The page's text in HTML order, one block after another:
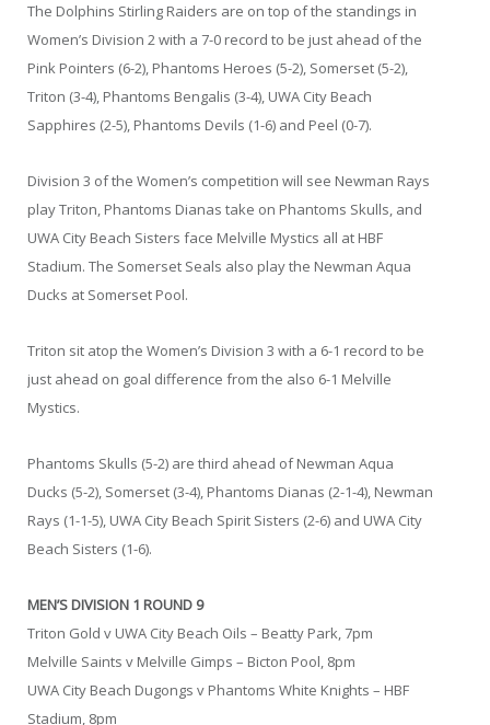
The Dolphins Stirling Raiders are on top of the standings in
Women’s Division 2 with a 7-0 record to be just ahead of the
Pink Pointers (6-2), Phantoms Heroes (5-2), Somerset (5-2),
Triton (3-4), Phantoms Bengalis (3-4), UWA City Beach
Sapphires (2-5), Phantoms Devils (1-6) and Peel (0-7).
Division 3 of the Women’s competition will see Newman Rays
play Triton, Phantoms Dianas take on Phantoms Skulls, and
UWA City Beach Sisters face Melville Mystics all at HBF
Stadium. The Somerset Seals also play the Newman Aqua
Ducks at Somerset Pool.
Triton sit atop the Women’s Division 3 with a 6-1 record to be
just ahead on goal difference from the also 6-1 Melville
Mystics.
Phantoms Skulls (5-2) are third ahead of Newman Aqua
Ducks (5-2), Somerset (3-4), Phantoms Dianas (2-1-4), Newman
Rays (1-1-5), UWA City Beach Spirit Sisters (2-6) and UWA City
Beach Sisters (1-6).
MEN’S DIVISION 1 ROUND 9
Triton Gold v UWA City Beach Oils – Beatty Park, 7pm
Melville Saints v Melville Gimps – Bicton Pool, 8pm
UWA City Beach Dugongs v Phantoms White Knights – HBF
Stadium, 8pm